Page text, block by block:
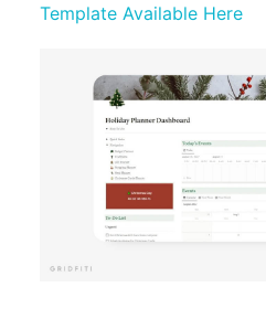
Template Available Here